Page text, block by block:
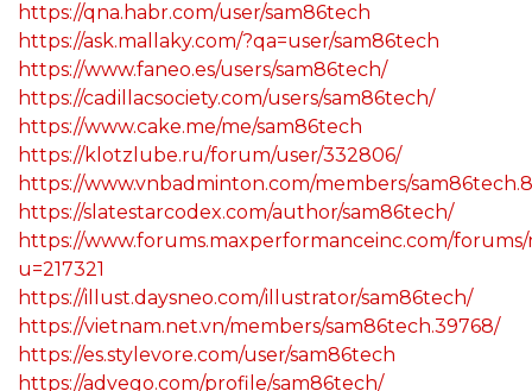
https://qna.habr.com/user/sam86tech
https://ask.mallaky.com/?qa=user/sam86tech
https://www.faneo.es/users/sam86tech/
https://cadillacsociety.com/users/sam86tech/
https://www.cake.me/me/sam86tech
https://klotzlube.ru/forum/user/332806/
https://www.vnbadminton.com/members/
https://slatestarcodex.com/author/sam86tech/
https://www.forums.maxperformanceinc.com/
u=217321
https://illust.daysneo.com/illustrator/sam86tech/
https://vietnam.net.vn/members/sam86tech.39768/
https://es.stylevore.com/user/sam86tech
https://advego.com/profile/sam86tech/